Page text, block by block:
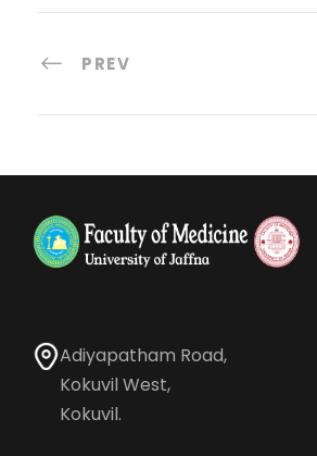
PREV
Adiyapatham Road,
Kokuvil West,
Kokuvil.